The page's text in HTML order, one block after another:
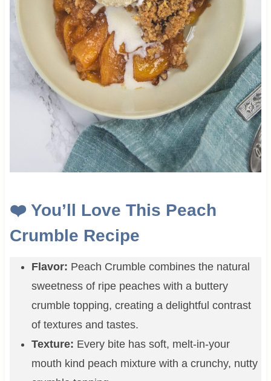
❤️ You’ll Love This Peach
Crumble Recipe
Flavor: Peach Crumble combines the natural
sweetness of ripe peaches with a buttery
crumble topping, creating a delightful contrast
of textures and tastes.
Texture: Every bite has soft, melt-in-your
mouth kind peach mixture with a crunchy, nutty